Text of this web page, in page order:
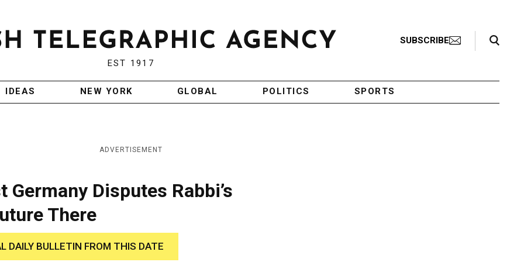
EST 1917
SUBSCRIBE
Search Toggle
IDEAS NEW YORK GLOBAL POLITICS SPORTS
ADVERTISEMENT
Disputes Rabbi’s
There
DAILY BULLETIN FROM THIS DATE